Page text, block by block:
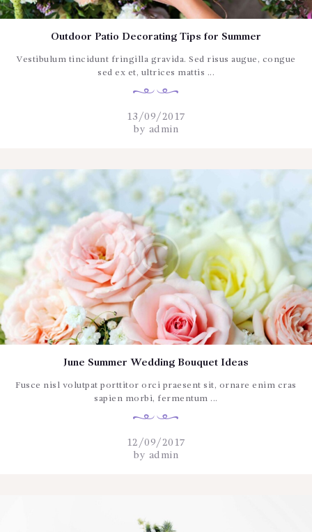
Outdoor Patio Decorating Tips for Summer
Vestibulum tincidunt fringilla gravida. Sed risus augue, congue
sed ex et, ultrices mattis ...
13/09/2017
by admin
June Summer Wedding Bouquet Ideas
Fusce nisl volutpat porttitor orci praesent sit, ornare enim cras
sapien morbi, fermentum ...
12/09/2017
by admin